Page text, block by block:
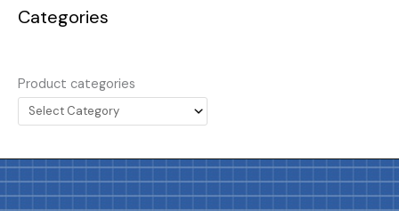
Categories
Product categories